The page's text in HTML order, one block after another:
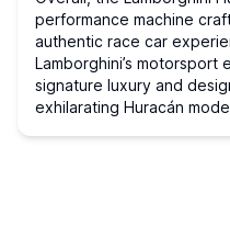
performance machine
authentic race car
Lamborghini’s
signature luxury and
exhilarating Huracán